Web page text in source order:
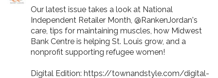
Our latest issue takes a look at National
Independent Retailer Month, @RankenJordan's
care, tips for maintaining muscles, how Midwest
Bank Centre is helping St. Louis grow, and a
nonprofit supporting refugee women!
Digital Edition: https://townandstyle.com/digital-